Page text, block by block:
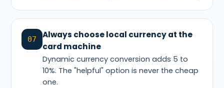
07
Always choose local currency at the
card machine
Dynamic currency conversion adds 5 to
10%. The "helpful" option is never the cheap
one.